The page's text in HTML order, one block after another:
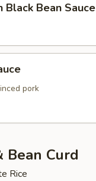
Black Bean Sauce
pork
Bean Curd
Rice